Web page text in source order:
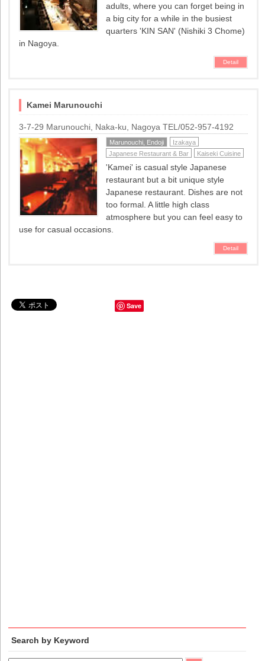
adults, where you can forget being in
a big city for a while in the busiest
quarters 'KIN SAN' (Nishiki 3 Chome)
in Nagoya.
Detail
Kamei Marunouchi
3-7-29 Marunouchi, Naka-ku, Nagoya TEL/052-957-4192
Marunouchi, Endoji
Izakaya
Japanese Restaurant & Bar
Kaiseki Cuisine
'Kamei' is casual style Japanese
restaurant but a bit unique style
Japanese restaurant. Dishes are not
too formal. A little high class
atmosphere but you can feel easy to
use for casual occasions.
Detail
Save
Search by Keyword